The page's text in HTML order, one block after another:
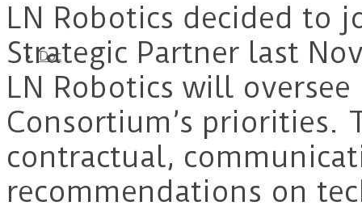
Doc
LN Robotics decided to
Strategic Partner last
LN Robotics will
Consortium’s priorities.
contractual,
recommendations on